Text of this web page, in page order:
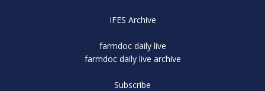
IFES Archive
farmdoc daily live
farmdoc daily live archive
Subscribe